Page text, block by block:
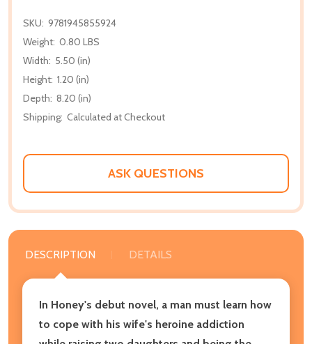
SKU: 9781945855924
Weight: 0.80 LBS
Width: 5.50 (in)
Height: 1.20 (in)
Depth: 8.20 (in)
Shipping: Calculated at Checkout
ASK QUESTIONS
DESCRIPTION DETAILS
In Honey's debut novel, a man must learn how
to cope with his wife's heroine addiction